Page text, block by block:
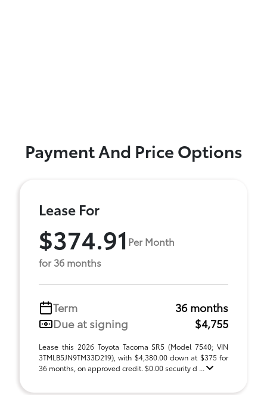
Payment And Price Options
Lease For
$374.91 Per Month
for 36 months
Term
36 months
Due at signing
$4,755
Lease this 2026 Toyota Tacoma SR5 (Model 7540; VIN
3TMLB5JN9TM33D219), with $4,380.00 down at $375 for
36 months, on approved credit. $0.00 security d ...